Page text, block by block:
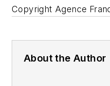
Copyright Agence
About the Author